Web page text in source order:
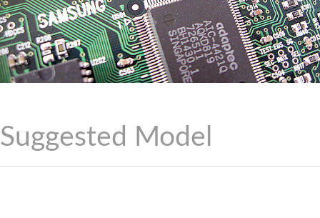
Suggested Model